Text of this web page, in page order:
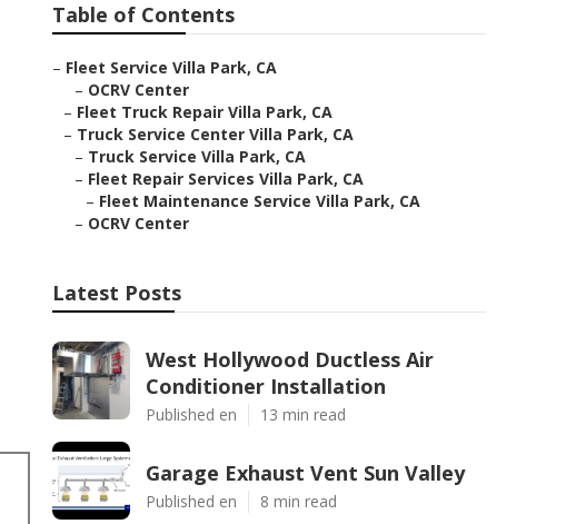
Table of Contents
– Fleet Service Villa Park, CA
– OCRV Center
– Fleet Truck Repair Villa Park, CA
– Truck Service Center Villa Park, CA
– Truck Service Villa Park, CA
– Fleet Repair Services Villa Park, CA
– Fleet Maintenance Service Villa Park, CA
– OCRV Center
Latest Posts
West Hollywood Ductless Air
Conditioner Installation
Published en 13 min read
Garage Exhaust Vent Sun Valley
Published en 8 min read